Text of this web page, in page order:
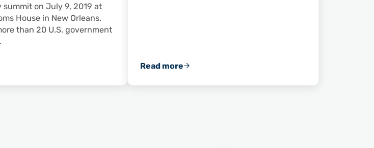
Mexico Remain Safe to Eat
summit on July 9, 2019 at
House in New Orleans.
than 20 U.S. government
Summit Convenes in New Orleans to Comprehensively Address Challenges in
Read moreShrimp and the 4th of July: A Match Made in the